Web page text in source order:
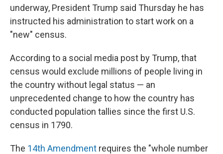
underway, President Trump said Thursday he has
instructed his administration to start work on a
"new" census.
According to a social media post by Trump, that
census would exclude millions of people living in
the country without legal status — an
unprecedented change to how the country has
conducted population tallies since the first U.S.
census in 1790.
The 14th Amendment requires the "whole number